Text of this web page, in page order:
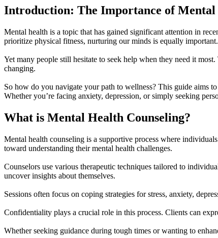
Introduction: The Importance of Mental
Mental health is a topic that has gained significant attention in
prioritize physical fitness, nurturing our minds is equally important.
Yet many people still hesitate to seek help when they need it
changing.
So how do you navigate your path to wellness? This guide aims
Whether you’re facing anxiety, depression, or simply seeking
What is Mental Health Counseling?
Mental health counseling is a supportive process where
toward understanding their mental health challenges.
Counselors use various therapeutic techniques tailored to
uncover insights about themselves.
Sessions often focus on coping strategies for stress, anxiety,
Confidentiality plays a crucial role in this process. Clients can
Whether seeking guidance during tough times or wanting to